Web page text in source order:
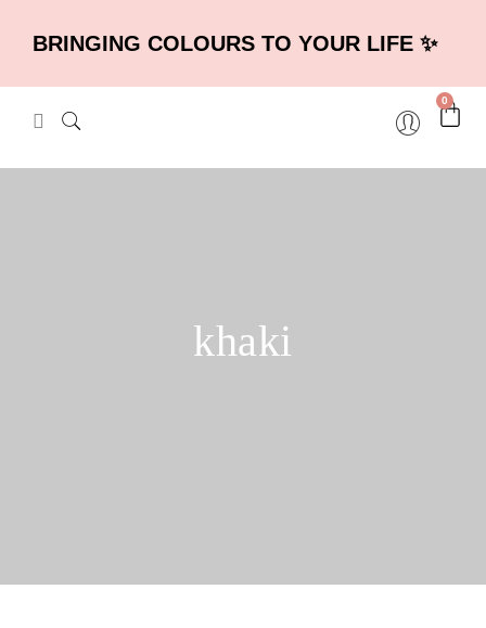
BRINGING COLOURS TO YOUR LIFE ✨
0
khaki